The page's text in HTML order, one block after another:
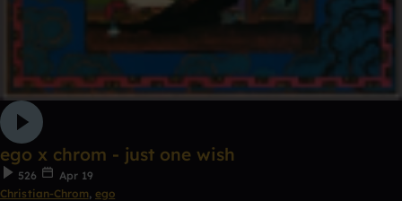
ego x chrom - just one wish
526
Apr 19
Christian-Chrom, ego